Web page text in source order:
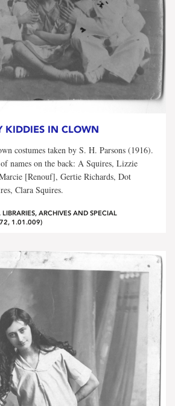
KIDDIES IN CLOWN
costumes taken by S. H. Parsons (1916).
names on the back: A Squires, Lizzie
[Renouf], Gertie Richards, Dot
Clara Squires.
ARCHIVES AND SPECIAL
1.01.009)